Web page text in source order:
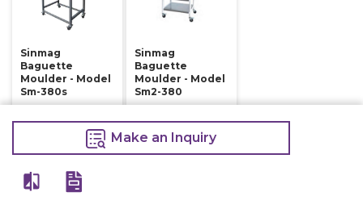
Sinmag
Baguette
Moulder - Model
Sm-380s
Make an Inquiry
Sinmag
Baguette
Moulder - Model
Sm2-380
Make an Inquiry
Make an Inquiry